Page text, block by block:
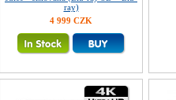
ray)
4 999 CZK